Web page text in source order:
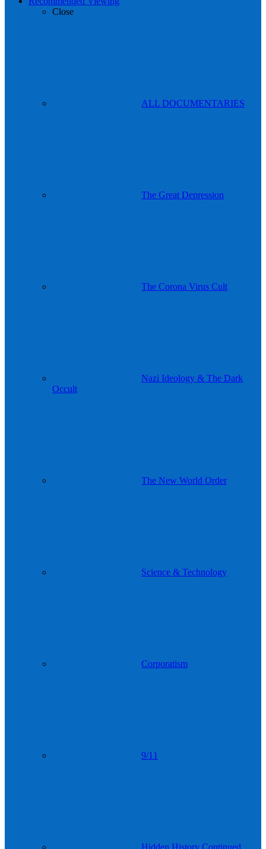
Close
ALL DOCUMENTARIES
The Great Depression
The Corona Virus Cult
Nazi Ideology & The Dark
Occult
The New World Order
Science & Technology
Corporatism
9/11
Hidden History Continued